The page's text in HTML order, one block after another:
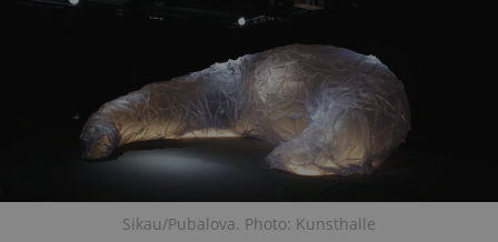
Sikau/Pubalova. Photo: Kunsthalle